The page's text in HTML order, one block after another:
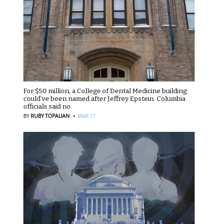
For $50 million, a College of Dental Medicine building
could’ve been named after Jeffrey Epstein. Columbia
officials said no.
BY RUBY TOPALIAN · MAR 17